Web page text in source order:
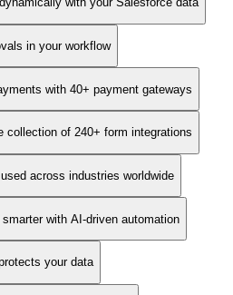
in your workflow
with 40+ payment gateways
collection of 240+ form integrations
across industries worldwide
with AI-driven automation
your data